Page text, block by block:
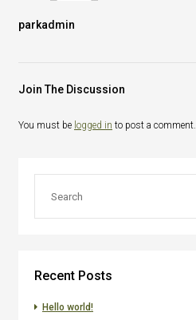
parkadmin
Join The Discussion
You must be logged in to post a comment.
Recent Posts
Hello world!